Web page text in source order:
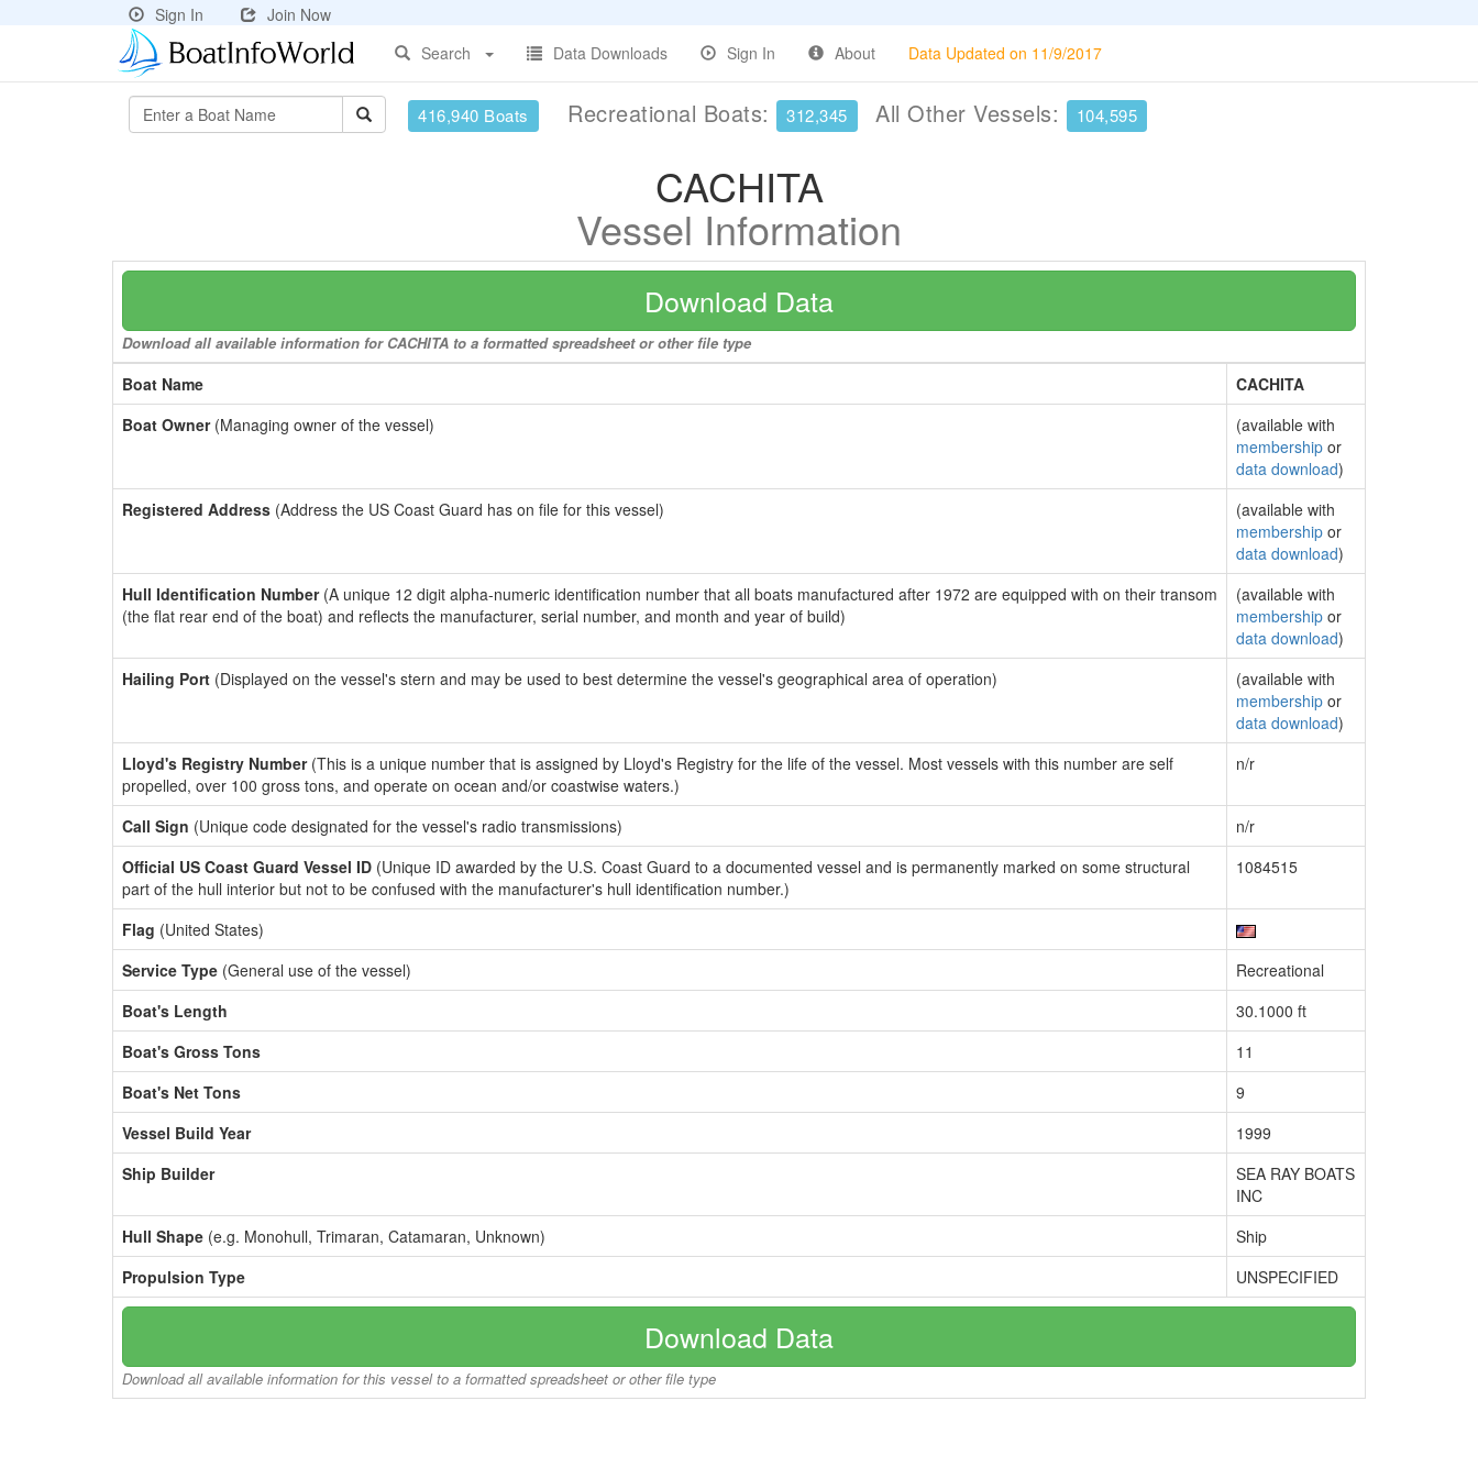
Sign In
Join Now
Search
Data Downloads Sign In About Data Updated on 11/9/2017
416,940 Boats Recreational Boats: 312,345 All Other Vessels: 104,595
CACHITA
Vessel Information
Download Data
Download all available information for CACHITA to a formatted spreadsheet or other file type
Boat Name
CACHITA
Boat Owner(Managing owner of the vessel)
(available with
membership or
data download)
Registered Address (Address the US Coast Guard has on file for this vessel)
(available with
membership or
data download)
Hull Identification Number(A unique 12 digit alpha-numeric identification number that all boats manufactured after 1972 are equipped with on their transom
(the flat rear end of the boat) and reflects the manufacturer, serial number, and month and year of build)
(available with
membership or
data download)
Hailing Port (Displayed on the vessel's stern and may be used to best determine the vessel's geographical area of operation)
(available with
membership or
data download)
Lloyd's Registry Number(This is a unique number that is assigned by Lloyd's Registry for the life of the vessel. Most vessels with this number are self
propelled, over 100 gross tons, and operate on ocean and/or coastwise waters.)
n/r
Call Sign (Unique code designated for the vessel's radio transmissions)
n/r
Official US Coast Guard Vessel ID (Unique ID awarded by the U.S. Coast Guard to a documented vessel and is permanently marked on some structural
part of the hull interior but not to be confused with the manufacturer's hull identification number.)
1084515
Flag (United States)
Service Type (General use of the vessel)
Recreational
Boat's Length
30.1000 ft
Boat's Gross Tons
11
Boat's Net Tons
9
Vessel Build Year
1999
Ship Builder
SEA RAY BOATS
INC
Hull Shape (e.g. Monohull, Trimaran, Catamaran, Unknown)
Ship
Propulsion Type
UNSPECIFIED
Download Data
Download all available information for this vessel to a formatted spreadsheet or other file type